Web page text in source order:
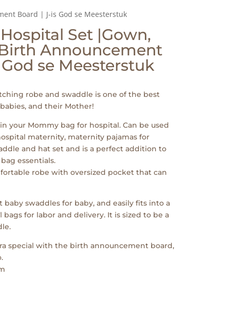
Board | J-is God se Meesterstuk
Set |Gown,
Announcement
se Meesterstuk
robe and swaddle is one of the best
and their Mother!
your Mommy bag for hospital. Can be used
maternity, maternity pajamas for
and hat set and is a perfect addition to
essentials.
robe with oversized pocket that can
baby swaddles for baby, and easily fits into a
for labor and delivery. It is sized to be a
special with the birth announcement board,